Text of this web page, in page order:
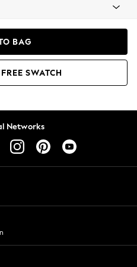
BAG
FREE SWATCH
Networks